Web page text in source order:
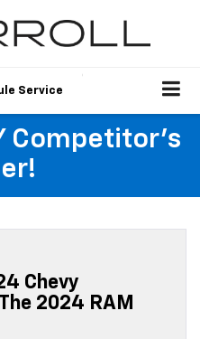
Service
Competitor's
Chevy
2024 RAM